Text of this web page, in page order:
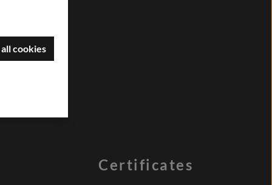
Certificates
cookies